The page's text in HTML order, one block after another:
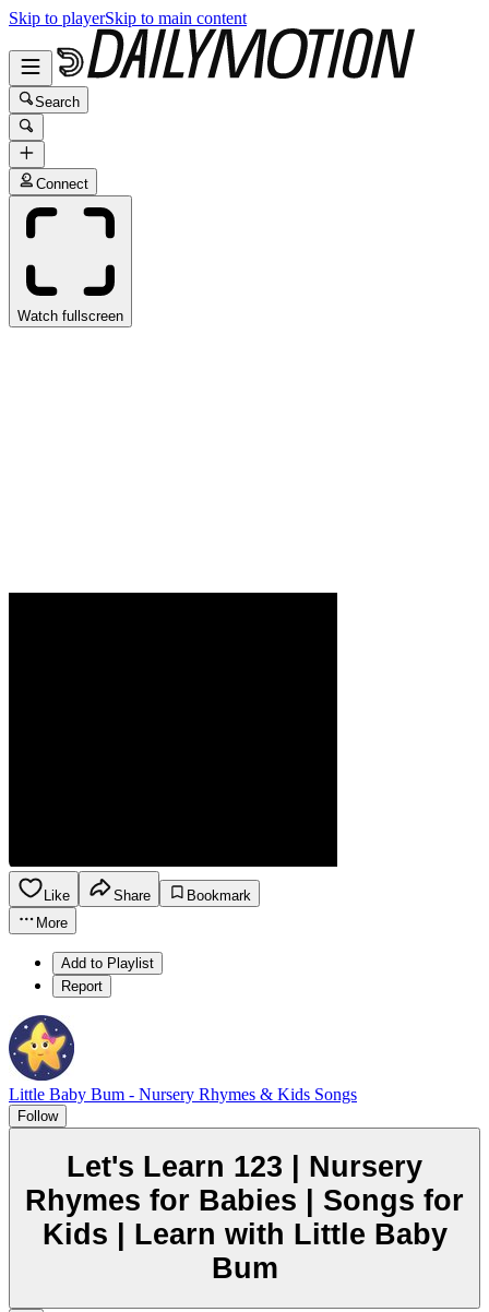
Skip to playerSkip to main content
Search
Connect
Watch fullscreen
Like Share
Bookmark
More
Add to Playlist
Report
Little Baby Bum - Nursery Rhymes & Kids Songs
Follow
Let's Learn 123 | Nursery
Rhymes for Babies | Songs for
Kids | Learn with Little Baby
Bum